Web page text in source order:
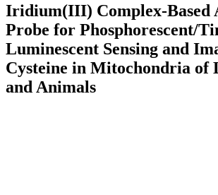
Iridium(III) Complex-Based
Probe for Phosphorescent/
Luminescent Sensing and
Cysteine in Mitochondria of
and Animals